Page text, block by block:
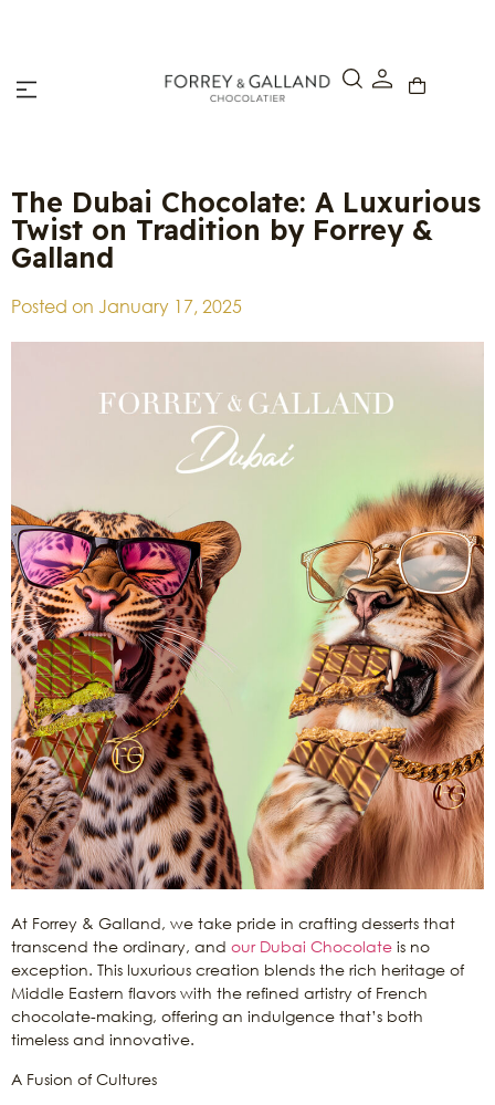
The Dubai Chocolate: A Luxurious
Twist on Tradition by Forrey &
Galland
Posted on January 17, 2025
At Forrey & Galland, we take pride in crafting desserts that
transcend the ordinary, and our Dubai Chocolate is no
exception. This luxurious creation blends the rich heritage of
Middle Eastern flavors with the refined artistry of French
chocolate-making, offering an indulgence that’s both
timeless and innovative.
A Fusion of Cultures